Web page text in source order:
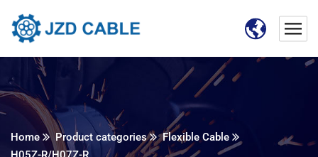
Home Product categories
Flexible Cable